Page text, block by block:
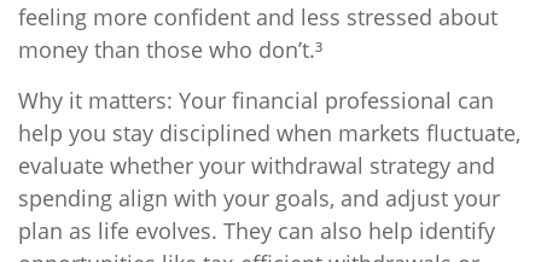
feeling more confident and less stressed about
money than those who don’t.³
Why it matters: Your financial professional can
help you stay disciplined when markets fluctuate,
evaluate whether your withdrawal strategy and
spending align with your goals, and adjust your
plan as life evolves. They can also help identify